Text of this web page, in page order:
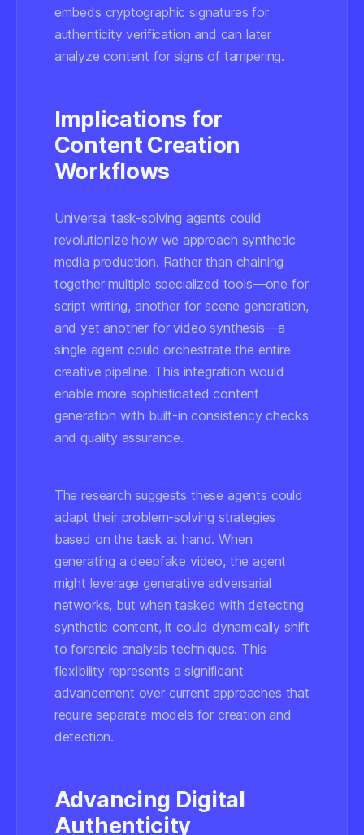
embeds cryptographic signatures for
authenticity verification and can later
analyze content for signs of tampering.
Implications for
Content Creation
Workflows
Universal task-solving agents could
revolutionize how we approach synthetic
media production. Rather than chaining
together multiple specialized tools—one for
script writing, another for scene generation,
and yet another for video synthesis—a
single agent could orchestrate the entire
creative pipeline. This integration would
enable more sophisticated content
generation with built-in consistency checks
and quality assurance.
The research suggests these agents could
adapt their problem-solving strategies
based on the task at hand. When
generating a deepfake video, the agent
might leverage generative adversarial
networks, but when tasked with detecting
synthetic content, it could dynamically shift
to forensic analysis techniques. This
flexibility represents a significant
advancement over current approaches that
require separate models for creation and
detection.
Advancing Digital
Authenticity